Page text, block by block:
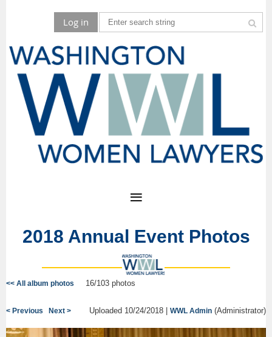
Log in
2018 Annual Event Photos
<< All album photos 16/103 photos
< Previous Next > Uploaded 10/24/2018 | WWL Admin (Administrator)